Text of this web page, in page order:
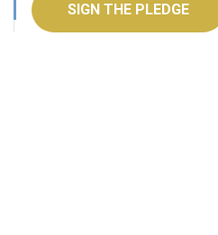
SIGN THE PLEDGE